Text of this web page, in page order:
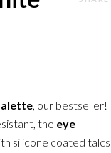
, our bestseller!
the eye
silicone coated talcs